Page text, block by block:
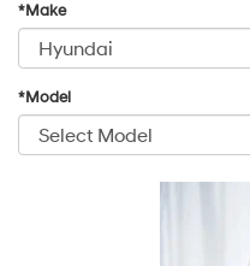
*Make
*Model